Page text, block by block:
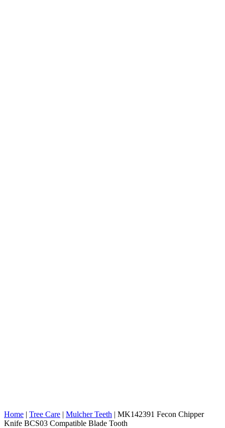
Home | Tree Care | Mulcher Teeth | MK142391 Fecon Chipper
Knife BCS03 Compatible Blade Tooth